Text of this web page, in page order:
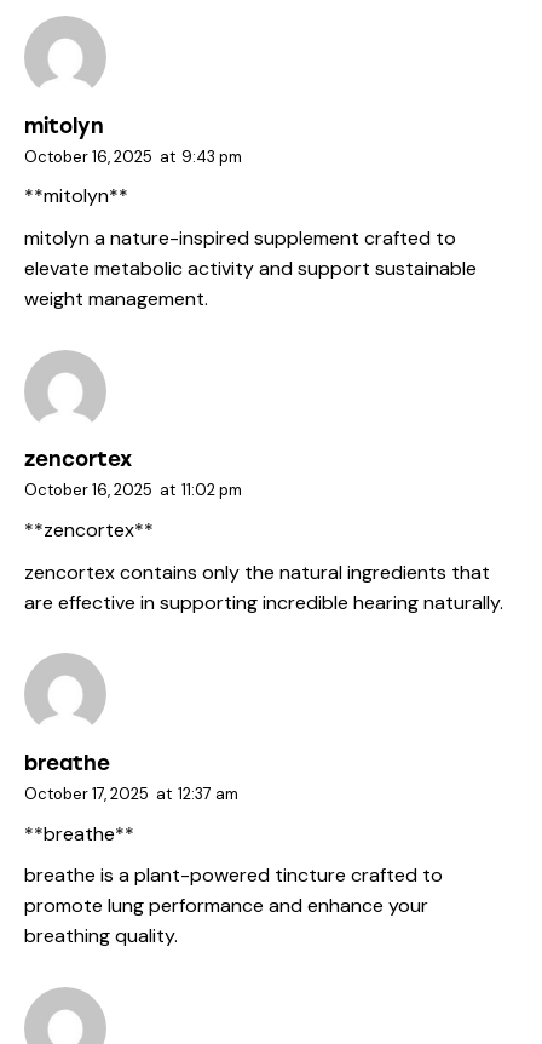
mitolyn
October 16, 2025 at 9:43 pm
**mitolyn**
mitolyna nature-inspired supplement crafted to
elevate metabolic activity and support sustainable
weight management.
zencortex
October 16, 2025 at 11:02 pm
**zencortex**
zencortexcontains only the natural ingredients that
are effective in supporting incredible hearing naturally.
breathe
October 17, 2025 at 12:37 am
** breathe**
breathe is a plant-powered tincture crafted to
promote lung performance and enhance your
breathing quality.